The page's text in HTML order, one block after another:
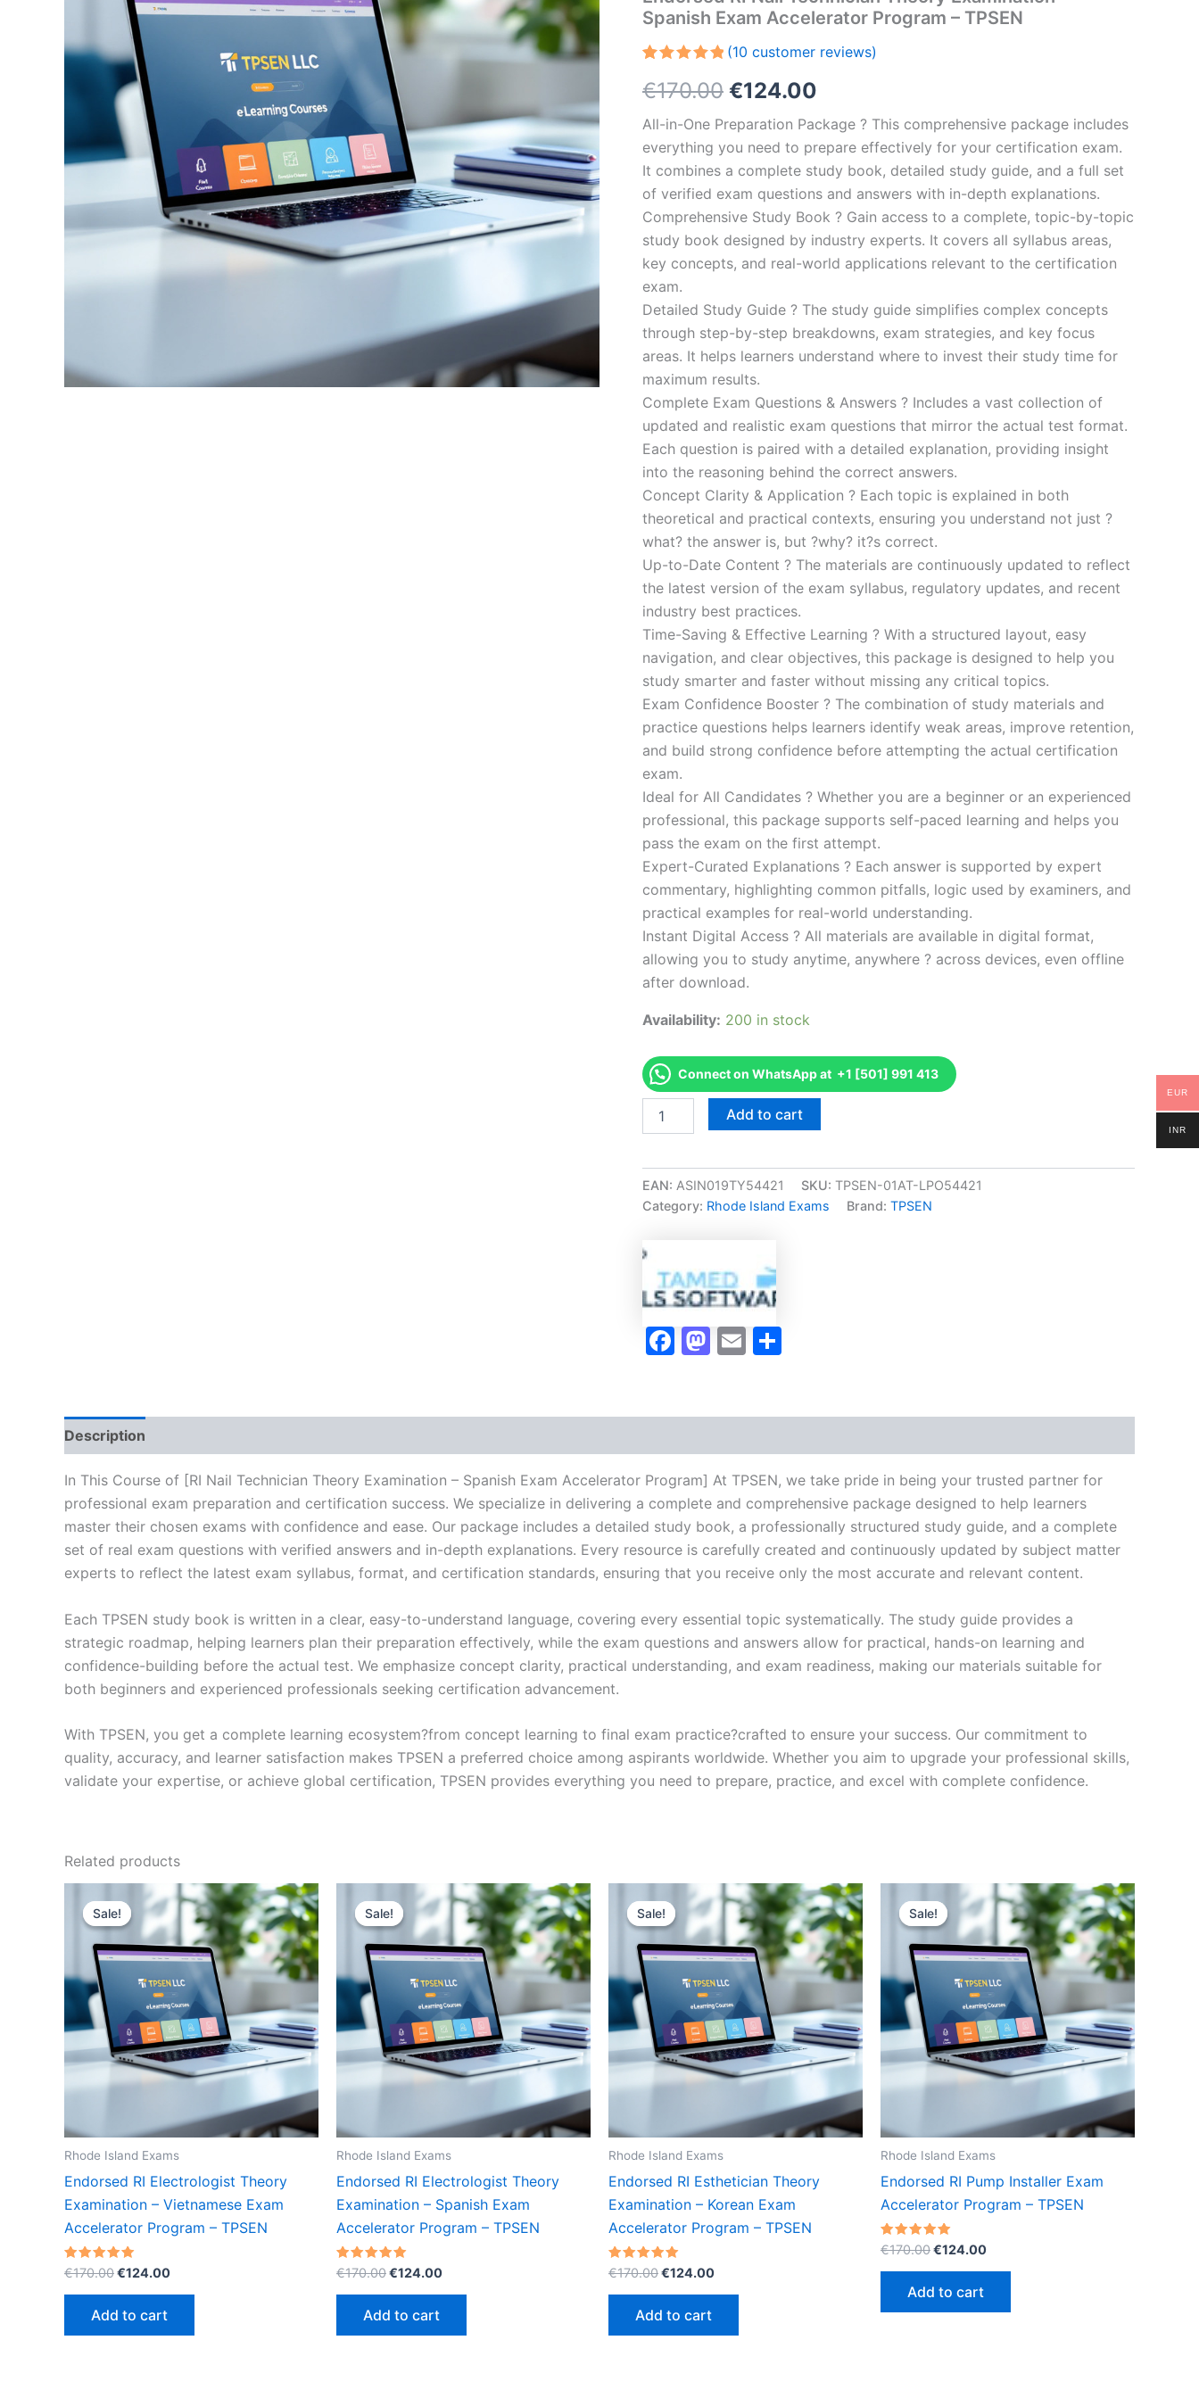
Spanish Exam Accelerator Program – TPSEN
out of 5
based on
customer
ratings
(10 customer reviews)
€170.00 Original
price
was:
€170.00.
€124.00
price
is:
€124.00.
All-in-One Preparation Package ? This comprehensive package includes
everything you need to prepare effectively for your certification exam.
It combines a complete study book, detailed study guide, and a full set
of verified exam questions and answers with in-depth explanations.
Comprehensive Study Book ? Gain access to a complete, topic-by-topic
study book designed by industry experts. It covers all syllabus areas,
key concepts, and real-world applications relevant to the certification
exam.
Detailed Study Guide ? The study guide simplifies complex concepts
through step-by-step breakdowns, exam strategies, and key focus
areas. It helps learners understand where to invest their study time for
maximum results.
Complete Exam Questions & Answers ? Includes a vast collection of
updated and realistic exam questions that mirror the actual test format.
Each question is paired with a detailed explanation, providing insight
into the reasoning behind the correct answers.
Concept Clarity & Application ? Each topic is explained in both
theoretical and practical contexts, ensuring you understand not just ?
what? the answer is, but ?why? it?s correct.
Up-to-Date Content ? The materials are continuously updated to reflect
the latest version of the exam syllabus, regulatory updates, and recent
industry best practices.
Time-Saving & Effective Learning ? With a structured layout, easy
navigation, and clear objectives, this package is designed to help you
study smarter and faster without missing any critical topics.
Exam Confidence Booster ? The combination of study materials and
practice questions helps learners identify weak areas, improve retention,
and build strong confidence before attempting the actual certification
exam.
Ideal for All Candidates ? Whether you are a beginner or an experienced
professional, this package supports self-paced learning and helps you
pass the exam on the first attempt.
Expert-Curated Explanations ? Each answer is supported by expert
commentary, highlighting common pitfalls, logic used by examiners, and
practical examples for real-world understanding.
Instant Digital Access ? All materials are available in digital format,
allowing you to study anytime, anywhere ? across devices, even offline
after download.
Availability: 200 in stock
Connect on WhatsApp at +1 [501] 991 413
Theory
Examination
-
Exam
Program
-
quantity
Add to cart
EAN: ASIN019TY54421 SKU: TPSEN-01AT-LPO54421
Category: Rhode Island Exams Brand: TPSEN
Facebook
Mastodon
Email
Description
In This Course of [RI Nail Technician Theory Examination – Spanish Exam Accelerator Program] At TPSEN, we take pride in being your trusted partner for
professional exam preparation and certification success. We specialize in delivering a complete and comprehensive package designed to help learners
master their chosen exams with confidence and ease. Our package includes a detailed study book, a professionally structured study guide, and a complete
set of real exam questions with verified answers and in-depth explanations. Every resource is carefully created and continuously updated by subject matter
experts to reflect the latest exam syllabus, format, and certification standards, ensuring that you receive only the most accurate and relevant content.
Each TPSEN study book is written in a clear, easy-to-understand language, covering every essential topic systematically. The study guide provides a
strategic roadmap, helping learners plan their preparation effectively, while the exam questions and answers allow for practical, hands-on learning and
confidence-building before the actual test. We emphasize concept clarity, practical understanding, and exam readiness, making our materials suitable for
both beginners and experienced professionals seeking certification advancement.
With TPSEN, you get a complete learning ecosystem?from concept learning to final exam practice?crafted to ensure your success. Our commitment to
quality, accuracy, and learner satisfaction makes TPSEN a preferred choice among aspirants worldwide. Whether you aim to upgrade your professional skills,
validate your expertise, or achieve global certification, TPSEN provides everything you need to prepare, practice, and excel with complete confidence.
Related products
Sale!
Sale!
Rhode Island Exams
Endorsed RI Electrologist Theory
Examination – Vietnamese Exam
Accelerator Program – TPSEN
Rated
5.00
out of 5
€170.00Original
€170.00.
€124.00Current
Add to cart
Sale!
Sale!
Rhode Island Exams
Endorsed RI Electrologist Theory
Examination – Spanish Exam
Accelerator Program – TPSEN
Rated
5.00
out of 5
€170.00Original
€170.00.
€124.00Current
Add to cart
Sale!
Sale!
Rhode Island Exams
Endorsed RI Esthetician Theory
Examination – Korean Exam
Accelerator Program – TPSEN
Rated
5.00
out of 5
€170.00Original
€170.00.
€124.00Current
Add to cart
Sale!
Sale!
Rhode Island Exams
Endorsed RI Pump Installer Exam
Accelerator Program – TPSEN
Rated
5.00
out of 5
€170.00Original
€170.00.
€124.00Current
Add to cart
EUR
INR